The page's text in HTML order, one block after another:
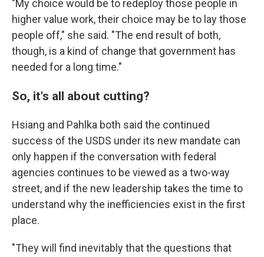
"My choice would be to redeploy those people in
higher value work, their choice may be to lay those
people off," she said. "The end result of both,
though, is a kind of change that government has
needed for a long time."
So, it's all about cutting?
Hsiang and Pahlka both said the continued
success of the USDS under its new mandate can
only happen if the conversation with federal
agencies continues to be viewed as a two-way
street, and if the new leadership takes the time to
understand why the inefficiencies exist in the first
place.
"They will find inevitably that the questions that